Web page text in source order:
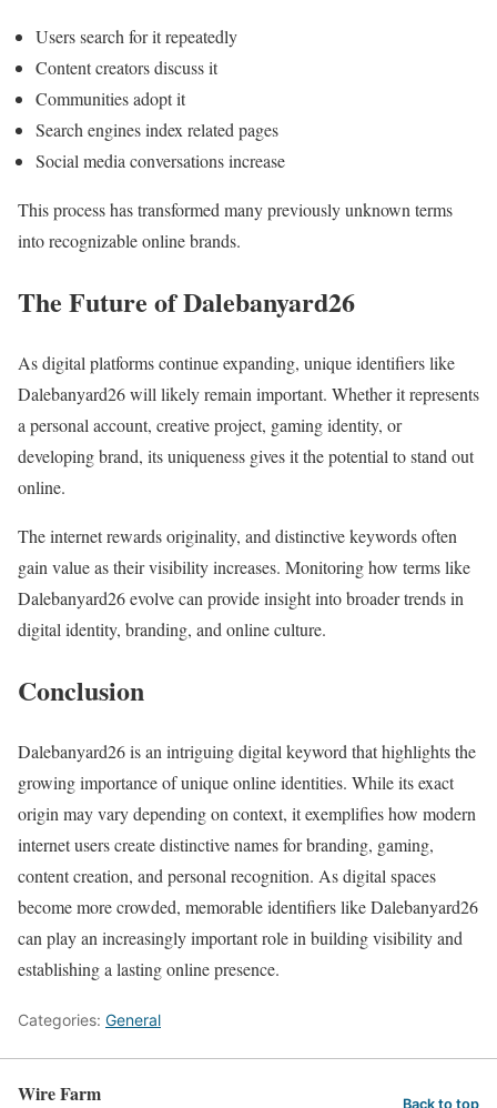
Users search for it repeatedly
Content creators discuss it
Communities adopt it
Search engines index related pages
Social media conversations increase
This process has transformed many previously unknown terms
into recognizable online brands.
The Future of Dalebanyard26
As digital platforms continue expanding, unique identifiers like
Dalebanyard26 will likely remain important. Whether it represents
a personal account, creative project, gaming identity, or
developing brand, its uniqueness gives it the potential to stand out
online.
The internet rewards originality, and distinctive keywords often
gain value as their visibility increases. Monitoring how terms like
Dalebanyard26 evolve can provide insight into broader trends in
digital identity, branding, and online culture.
Conclusion
Dalebanyard26 is an intriguing digital keyword that highlights the
growing importance of unique online identities. While its exact
origin may vary depending on context, it exemplifies how modern
internet users create distinctive names for branding, gaming,
content creation, and personal recognition. As digital spaces
become more crowded, memorable identifiers like Dalebanyard26
can play an increasingly important role in building visibility and
establishing a lasting online presence.
Categories: General
Wire Farm Back to top